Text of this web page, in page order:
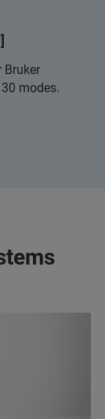
Bruker
modes.